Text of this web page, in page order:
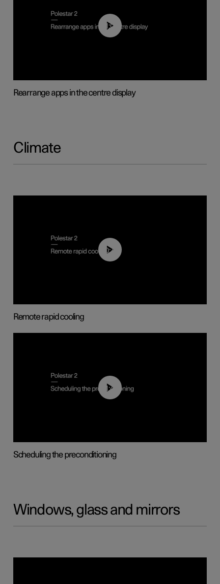
01:05
Rearrange apps in the centre display
Climate
00:43
Remote rapid cooling
01:48
Scheduling the preconditioning
Windows, glass and mirrors